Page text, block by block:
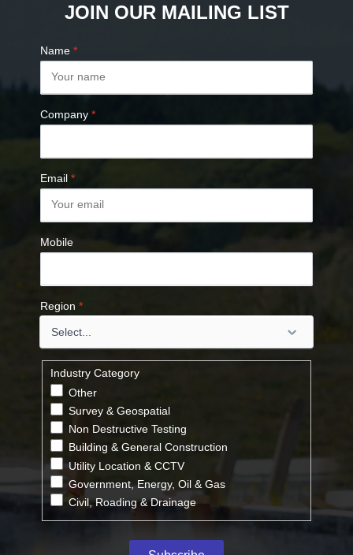
JOIN OUR MAILING LIST
Name *
Company *
Email *
Mobile
Region *
Industry Category
Other
Survey & Geospatial
Non Destructive Testing
Building & General Construction
Utility Location & CCTV
Government, Energy, Oil & Gas
Civil, Roading & Drainage